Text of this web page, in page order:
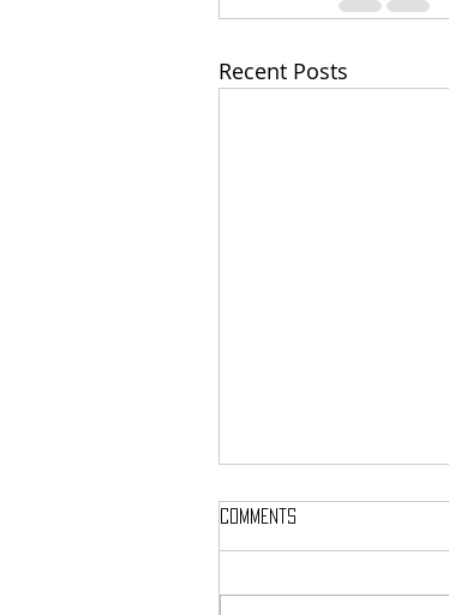
Recent Posts
Comments